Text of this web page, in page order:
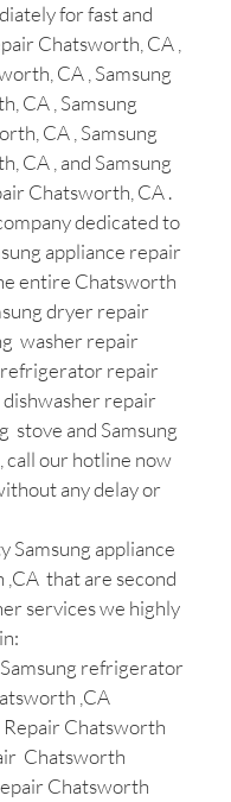
for fast and
Chatsworth, CA ,
CA , Samsung
CA , Samsung
CA , Samsung
CA , and Samsung
Chatsworth, CA .
dedicated to
appliance repair
entire Chatsworth
dryer repair
washer repair
refrigerator repair
dishwasher repair
stove and Samsung
call our hotline now
any delay or
Samsung appliance
that are second
services we highly
refrigerator
,CA
Repair Chatsworth
Chatsworth
Chatsworth